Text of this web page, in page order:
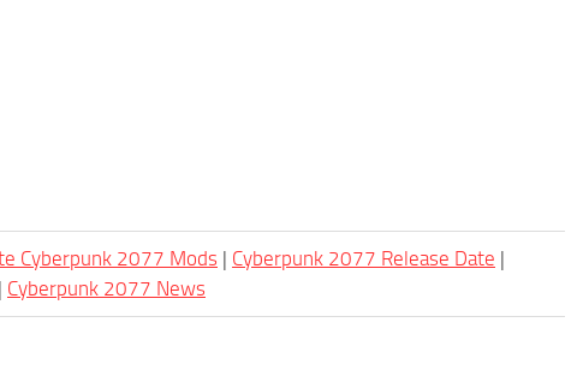
Cyberpunk 2077 Mods | Cyberpunk 2077 Release Date |
| Cyberpunk 2077 News